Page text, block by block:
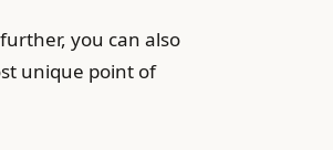
you can also
unique point of